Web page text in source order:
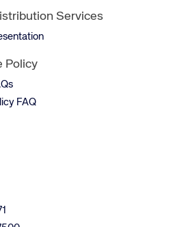
Services
Policy
FAQ